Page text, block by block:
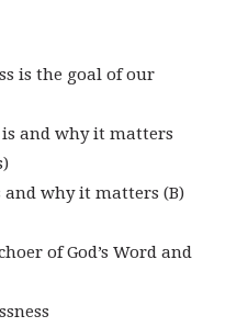
is the goal of our
is and why it matters
and why it matters (B)
of God’s Word and